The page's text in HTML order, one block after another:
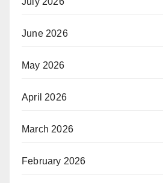
June 2026
May 2026
April 2026
March 2026
February 2026